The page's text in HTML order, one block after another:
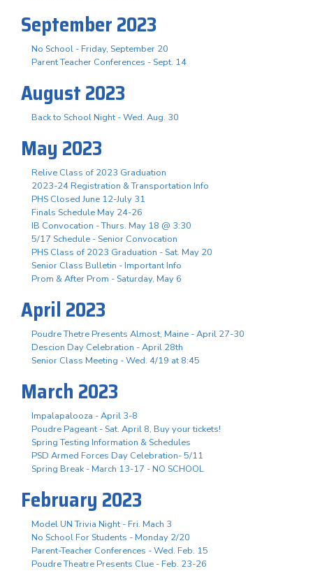
September 2023
No School - Friday, September 20
Parent Teacher Conferences - Sept. 14
August 2023
Back to School Night - Wed. Aug. 30
May 2023
Relive Class of 2023 Graduation
2023-24 Registration & Transportation Info
PHS Closed June 12-July 31
Finals Schedule May 24-26
IB Convocation - Thurs. May 18 @ 3:30
5/17 Schedule - Senior Convocation
PHS Class of 2023 Graduation - Sat. May 20
Senior Class Bulletin - Important Info
Prom & After Prom - Saturday, May 6
April 2023
Poudre Thetre Presents Almost, Maine - April 27-30
Descion Day Celebration - April 28th
Senior Class Meeting - Wed. 4/19 at 8:45
March 2023
Impalapalooza - April 3-8
Poudre Pageant - Sat. April 8, Buy your tickets!
Spring Testing Information & Schedules
PSD Armed Forces Day Celebration- 5/11
Spring Break - March 13-17 - NO SCHOOL
February 2023
Model UN Trivia Night - Fri. Mach 3
No School For Students - Monday 2/20
Parent-Teacher Conferences - Wed. Feb. 15
Poudre Theatre Presents Clue - Feb. 23-26